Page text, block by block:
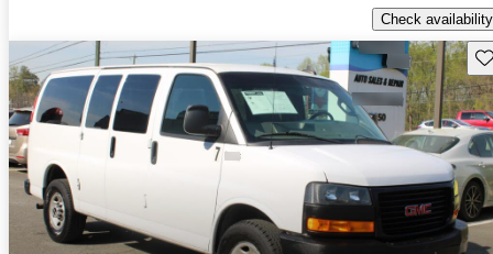
Check availability